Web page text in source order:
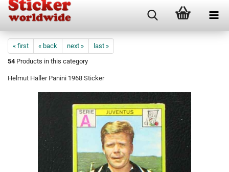
« first « back next »
last »
54Products in this category
Helmut Haller Panini 1968 Sticker